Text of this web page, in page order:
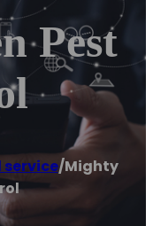
Pest
/Mighty